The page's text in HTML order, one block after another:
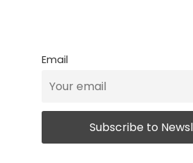
Email